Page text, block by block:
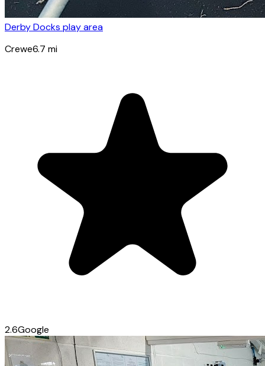
Derby Docks play area
Crewe6.7 mi
2.6Google